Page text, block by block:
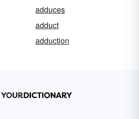
adduces
adduct
adduction